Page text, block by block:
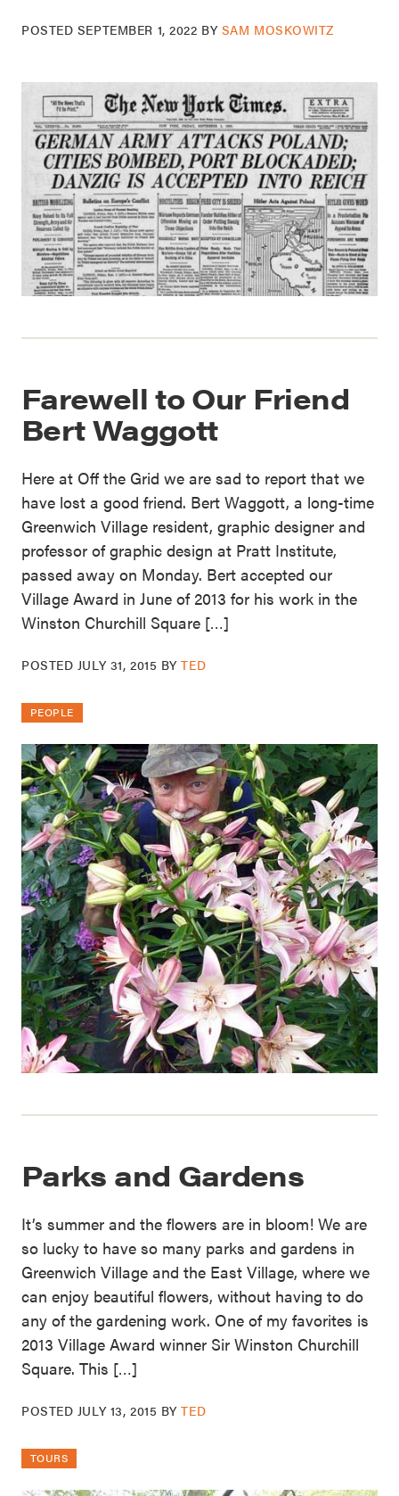
POSTED SEPTEMBER 1, 2022 BY SAM MOSKOWITZ
Farewell to Our Friend
Bert Waggott
Here at Off the Grid we are sad to report that we
have lost a good friend. Bert Waggott, a long-time
Greenwich Village resident, graphic designer and
professor of graphic design at Pratt Institute,
passed away on Monday. Bert accepted our
Village Award in June of 2013 for his work in the
Winston Churchill Square […]
POSTED JULY 31, 2015 BYTED
PEOPLE
Parks and Gardens
It’s summer and the flowers are in bloom! We are
so lucky to have so many parks and gardens in
Greenwich Village and the East Village, where we
can enjoy beautiful flowers, without having to do
any of the gardening work. One of my favorites is
2013 Village Award winner Sir Winston Churchill
Square. This […]
POSTED JULY 13, 2015 BYTED
TOURS